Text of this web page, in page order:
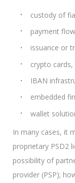
custody of
payment
issuance or
crypto cards,
IBAN
embedded
wallet
In many cases, it
proprietary PSD2
possibility of
provider (PSP);